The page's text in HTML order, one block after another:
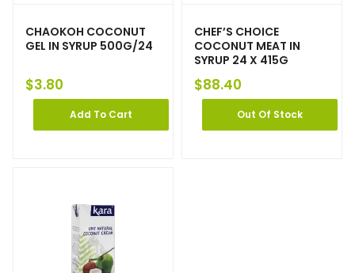
CHAOKOH COCONUT
GEL IN SYRUP 500G/24
$3.80
Add To Cart
CHEF’S CHOICE
COCONUT MEAT IN
SYRUP 24 X 415G
$88.40
Out Of Stock